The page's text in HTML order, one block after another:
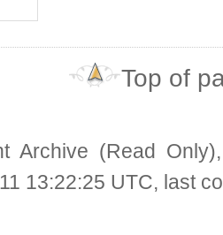
Top of
Archive (Read
13:22:25 UTC, last